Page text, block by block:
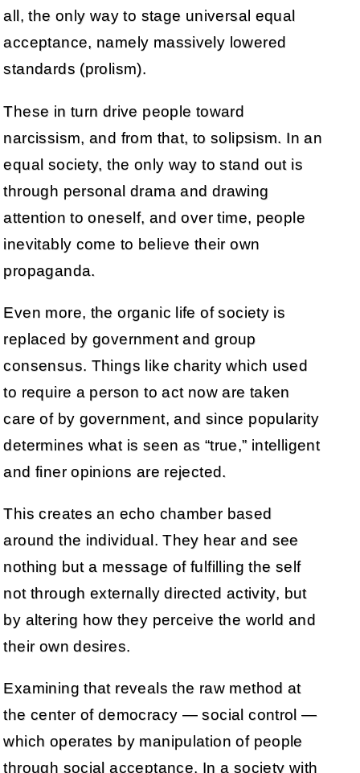
all, the only way to stage universal equal
acceptance, namely massively lowered
standards (prolism).
These in turn drive people toward
narcissism, and from that, to solipsism. In an
equal society, the only way to stand out is
through personal drama and drawing
attention to oneself, and over time, people
inevitably come to believe their own
propaganda.
Even more, the organic life of society is
replaced by government and group
consensus. Things like charity which used
to require a person to act now are taken
care of by government, and since popularity
determines what is seen as “true,” intelligent
and finer opinions are rejected.
This creates an echo chamber based
around the individual. They hear and see
nothing but a message of fulfilling the self
not through externally directed activity, but
by altering how they perceive the world and
their own desires.
Examining that reveals the raw method at
the center of democracy — social control —
which operates by manipulation of people
through social acceptance. In a society with